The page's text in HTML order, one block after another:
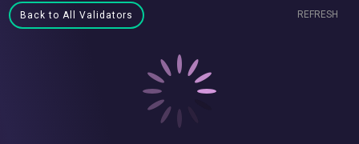
Back to All Validators REFRESH